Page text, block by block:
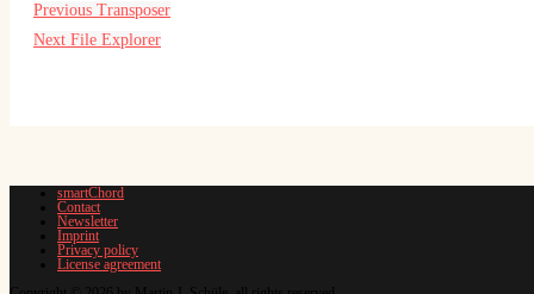
Previous Transposer
Next File Explorer
smartChord
Contact
Newsletter
Imprint
Privacy policy
License agreement